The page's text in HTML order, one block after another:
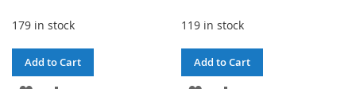
179 in stock
Add to Cart
119 in stock
Add to Cart